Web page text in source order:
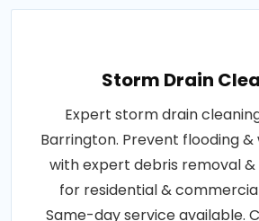
Storm Drain
Expert storm drain
Barrington. Prevent flooding
with expert debris removal
for residential &
Same-day service available.